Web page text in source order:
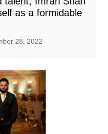
as a formidable
28, 2022